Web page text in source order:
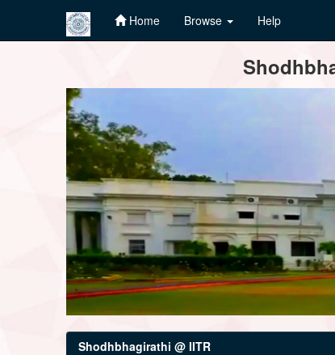
Home Browse Help
Shodhbhagirathi @ IITR